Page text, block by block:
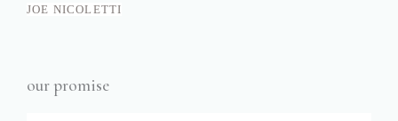
JOE NICOLETTI
our promise